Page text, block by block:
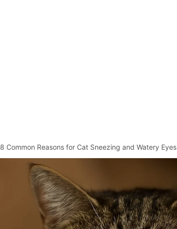
8 Common Reasons for Cat Sneezing and Watery Eyes